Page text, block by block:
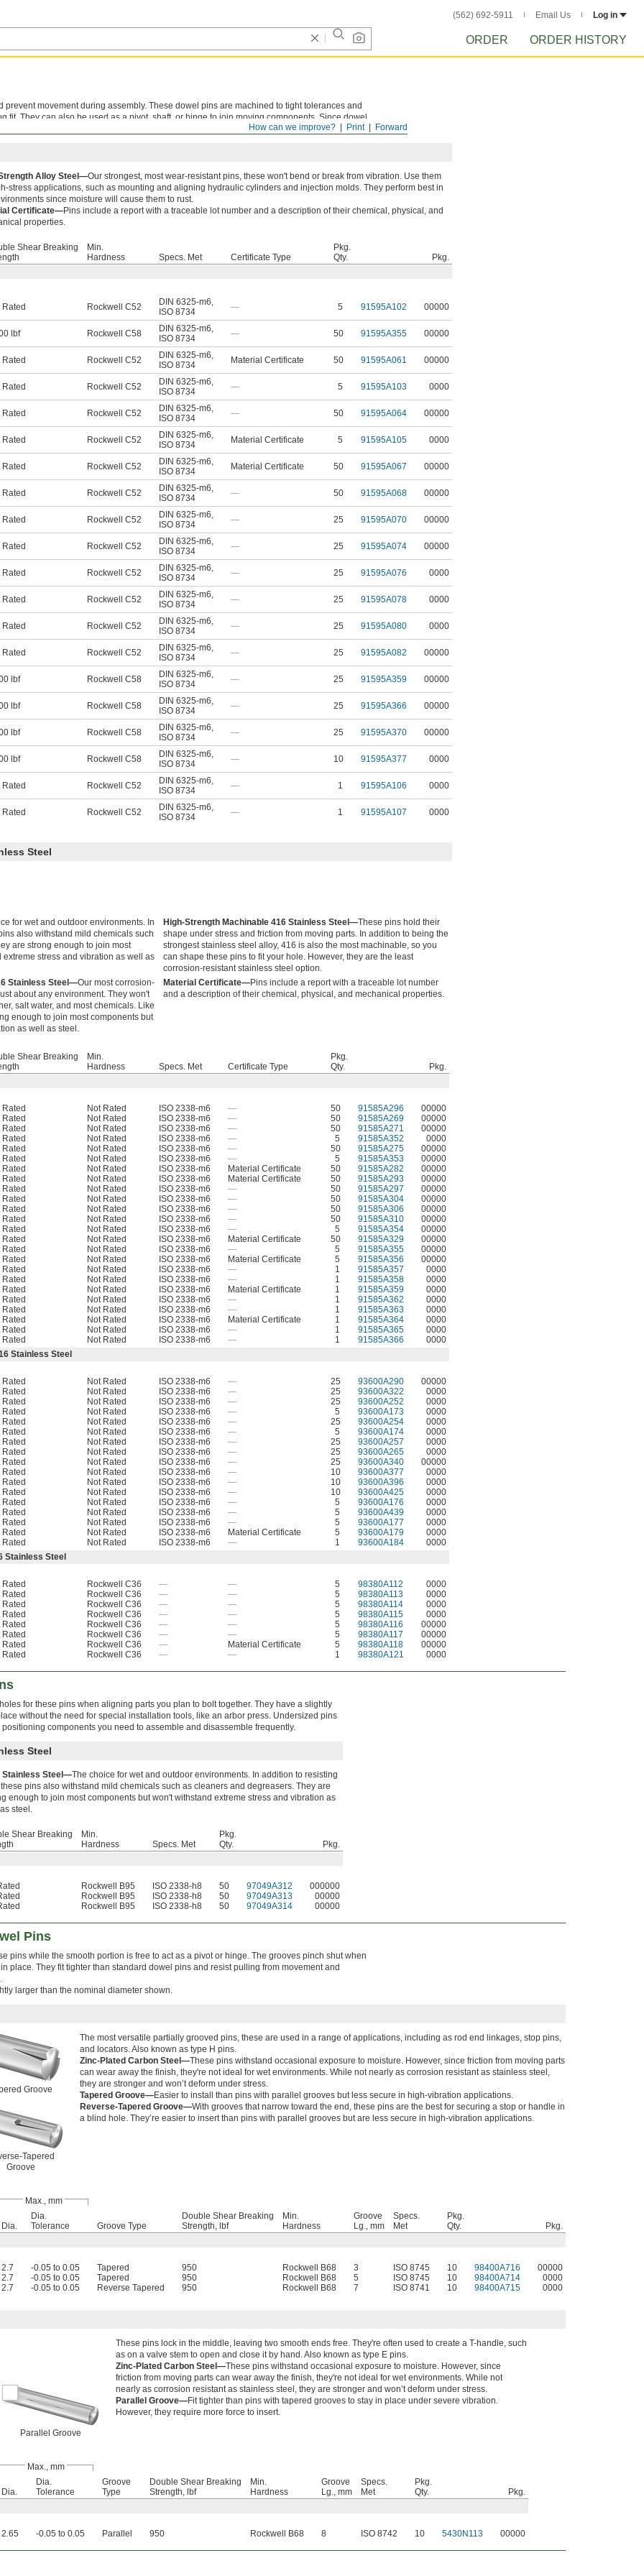
(562) 692-5911 Email Us Log in
ORDER ORDER HISTORY
Forward
Print
How can we improve?
prevent movement during assembly. These dowel pins are machined to tight tolerances and
fit. They can also be used as a pivot, shaft, or hinge to join moving components. Since dowel
best suited for permanent fixtures that don't require frequent adjustments or disassembly.
Alloy Steel—Our strongest, most wear-resistant pins, these won't bend or break from vibration. Use them
stress applications, such as mounting and aligning hydraulic cylinders and injection molds. They perform best in
since moisture will cause them to rust.
Certificate—Pins include a report with a traceable lot number and a description of their chemical, physical, and
properties.
Shear Breaking
Min.
Hardness
Specs. Met Certificate Type
Pkg.
Qty.
Pkg.
Rated Rockwell C52 DIN 6325-m6,
ISO 8734
— 5 91595A102 00000
lbf Rockwell C58 DIN 6325-m6,
ISO 8734
— 50 91595A355 00000
Rated Rockwell C52 DIN 6325-m6,
ISO 8734
Material Certificate 50 91595A061 00000
Rated Rockwell C52 DIN 6325-m6,
ISO 8734
— 5 91595A103 0000
Rated Rockwell C52 DIN 6325-m6,
ISO 8734
— 50 91595A064 00000
Rated Rockwell C52 DIN 6325-m6,
ISO 8734
Material Certificate 5 91595A105 0000
Rated Rockwell C52 DIN 6325-m6,
ISO 8734
Material Certificate 50 91595A067 00000
Rated Rockwell C52 DIN 6325-m6,
ISO 8734
— 50 91595A068 00000
Rated Rockwell C52 DIN 6325-m6,
ISO 8734
— 25 91595A070 00000
Rated Rockwell C52 DIN 6325-m6,
ISO 8734
— 25 91595A074 00000
Rated Rockwell C52 DIN 6325-m6,
ISO 8734
— 25 91595A076 0000
Rated Rockwell C52 DIN 6325-m6,
ISO 8734
— 25 91595A078 0000
Rated Rockwell C52 DIN 6325-m6,
ISO 8734
— 25 91595A080 0000
Rated Rockwell C52 DIN 6325-m6,
ISO 8734
— 25 91595A082 00000
lbf Rockwell C58 DIN 6325-m6,
ISO 8734
— 25 91595A359 00000
lbf Rockwell C58 DIN 6325-m6,
ISO 8734
— 25 91595A366 00000
lbf Rockwell C58 DIN 6325-m6,
ISO 8734
— 25 91595A370 00000
lbf Rockwell C58 DIN 6325-m6,
ISO 8734
— 10 91595A377 0000
Rated Rockwell C52 DIN 6325-m6,
ISO 8734
— 1 91595A106 0000
Rated Rockwell C52 DIN 6325-m6,
ISO 8734
— 1 91595A107 0000
Steel
for wet and outdoor environments. In
also withstand mild chemicals such
are strong enough to join most
stress and vibration as well as
Stainless Steel—Our most corrosion-
about any environment. They won't
salt water, and most chemicals. Like
enough to join most components but
as well as steel.
High-Strength Machinable 416 Stainless Steel—These pins hold their
shape under stress and friction from moving parts. In addition to being the
strongest stainless steel alloy, 416 is also the most machinable, so you
can shape these pins to fit your hole. However, they are the least
corrosion-resistant stainless steel option.
Material Certificate—Pins include a report with a traceable lot number
and a description of their chemical, physical, and mechanical properties.
Shear Breaking
Min.
Hardness
Specs. Met Certificate Type
Pkg.
Qty.
Pkg.
Rated Not Rated ISO 2338-m6 — 50 91585A296
00000
Rated Not Rated ISO 2338-m6 — 50 91585A269
00000
Rated Not Rated ISO 2338-m6 — 50 91585A271
00000
Rated Not Rated ISO 2338-m6 — 5 91585A352
0000
Rated Not Rated ISO 2338-m6 — 50 91585A275
00000
Rated Not Rated ISO 2338-m6 — 5 91585A353
00000
Rated Not Rated ISO 2338-m6 Material Certificate 50 91585A282
00000
Rated Not Rated ISO 2338-m6 Material Certificate 50 91585A293
00000
Rated Not Rated ISO 2338-m6 — 50 91585A297
00000
Rated Not Rated ISO 2338-m6 — 50 91585A304
00000
Rated Not Rated ISO 2338-m6 — 50 91585A306
00000
Rated Not Rated ISO 2338-m6 — 50 91585A310
00000
Rated Not Rated ISO 2338-m6 — 5 91585A354
00000
Rated Not Rated ISO 2338-m6 Material Certificate 50 91585A329
00000
Rated Not Rated ISO 2338-m6 — 5 91585A355
00000
Rated Not Rated ISO 2338-m6 Material Certificate 5 91585A356
00000
Rated Not Rated ISO 2338-m6 — 1 91585A357
0000
Rated Not Rated ISO 2338-m6 — 1 91585A358
0000
Rated Not Rated ISO 2338-m6 Material Certificate 1 91585A359
0000
Rated Not Rated ISO 2338-m6 — 1 91585A362
0000
Rated Not Rated ISO 2338-m6 — 1 91585A363
0000
Rated Not Rated ISO 2338-m6 Material Certificate 1 91585A364
0000
Rated Not Rated ISO 2338-m6 — 1 91585A365
0000
Rated Not Rated ISO 2338-m6 — 1 91585A366
0000
Stainless Steel
Rated Not Rated ISO 2338-m6 — 25 93600A290
00000
Rated Not Rated ISO 2338-m6 — 25 93600A322
0000
Rated Not Rated ISO 2338-m6 — 25 93600A252
0000
Rated Not Rated ISO 2338-m6 — 5 93600A173
0000
Rated Not Rated ISO 2338-m6 — 25 93600A254
0000
Rated Not Rated ISO 2338-m6 — 5 93600A174
0000
Rated Not Rated ISO 2338-m6 — 25 93600A257
0000
Rated Not Rated ISO 2338-m6 — 25 93600A265
0000
Rated Not Rated ISO 2338-m6 — 25 93600A340
00000
Rated Not Rated ISO 2338-m6 — 10 93600A377
0000
Rated Not Rated ISO 2338-m6 — 10 93600A396
0000
Rated Not Rated ISO 2338-m6 — 10 93600A425
0000
Rated Not Rated ISO 2338-m6 — 5 93600A176
0000
Rated Not Rated ISO 2338-m6 — 5 93600A439
0000
Rated Not Rated ISO 2338-m6 — 5 93600A177
0000
Rated Not Rated ISO 2338-m6 Material Certificate 5 93600A179
0000
Rated Not Rated ISO 2338-m6 — 1 93600A184
0000
Stainless Steel
Rated Rockwell C36 — — 5 98380A112
0000
Rated Rockwell C36 — — 5 98380A113
0000
Rated Rockwell C36 — — 5 98380A114
0000
Rated Rockwell C36 — — 5 98380A115
0000
Rated Rockwell C36 — — 5 98380A116
00000
Rated Rockwell C36 — — 5 98380A117
00000
Rated Rockwell C36 — Material Certificate 5 98380A118
00000
Rated Rockwell C36 — — 1 98380A121 0000
for these pins when aligning parts you plan to bolt together. They have a slightly
without the need for special installation tools, like an arbor press. Undersized pins
components you need to assemble and disassemble frequently.
Steel
Stainless Steel—The choice for wet and outdoor environments. In addition to resisting
pins also withstand mild chemicals such as cleaners and degreasers. They are
enough to join most components but won't withstand extreme stress and vibration as
steel.
Shear Breaking
Min.
Hardness
Specs. Met
Pkg.
Qty.
Pkg.
Rockwell B95 ISO 2338-h8 50 97049A312
000000
Rockwell B95 ISO 2338-h8 50 97049A313
00000
Rockwell B95 ISO 2338-h8 50 97049A314 00000
Pins
pins while the smooth portion is free to act as a pivot or hinge. The grooves pinch shut when
place. They fit tighter than standard dowel pins and resist pulling from movement and
larger than the nominal diameter shown.
Groove
Tapered
Groove
The most versatile partially grooved pins, these are used in a range of applications, including as rod end linkages, stop pins,
and locators. Also known as type H pins.
Zinc-Plated Carbon Steel—These pins withstand occasional exposure to moisture. However, since friction from moving parts
can wear away the finish, they're not ideal for wet environments. While not nearly as corrosion resistant as stainless steel,
they are stronger and won’t deform under stress.
Tapered Groove—Easier to install than pins with parallel grooves but less secure in high-vibration applications.
Reverse-Tapered Groove—With grooves that narrow toward the end, these pins are the best for securing a stop or handle in
a blind hole. They’re easier to insert than pins with parallel grooves but are less secure in high-vibration applications.
Max., mm
Dia.
Dia.
Tolerance
Groove Type
Double Shear Breaking
Strength, lbf
Min.
Hardness
Groove
Lg., mm
Specs.
Met
Pkg.
Qty.
Pkg.
2.7 -0.05 to 0.05 Tapered 950 Rockwell B68 3 ISO 8745 10 98400A716
00000
2.7 -0.05 to 0.05 Tapered 950 Rockwell B68 5 ISO 8745 10 98400A714
0000
2.7 -0.05 to 0.05 Reverse Tapered 950 Rockwell B68 7 ISO 8741 10 98400A715 0000
Parallel Groove
These pins lock in the middle, leaving two smooth ends free. They're often used to create a T-handle, such
as on a valve stem to open and close it by hand. Also known as type E pins.
Zinc-Plated Carbon Steel—These pins withstand occasional exposure to moisture. However, since
friction from moving parts can wear away the finish, they're not ideal for wet environments. While not
nearly as corrosion resistant as stainless steel, they are stronger and won’t deform under stress.
Parallel Groove—Fit tighter than pins with tapered grooves to stay in place under severe vibration.
However, they require more force to insert.
Max., mm
Dia.
Dia.
Tolerance
Groove
Type
Double Shear Breaking
Strength, lbf
Min.
Hardness
Groove
Lg., mm
Specs.
Met
Pkg.
Qty.
Pkg.
2.65 -0.05 to 0.05 Parallel 950 Rockwell B68 8 ISO 8742 10 5430N113 00000